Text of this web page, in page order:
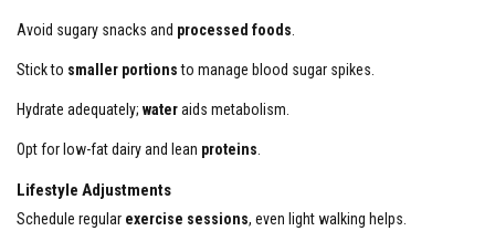
Avoid sugary snacks and processed foods
Stick to smaller portionsto manage blood sugar spikes.
Hydrate adequately; wateraids metabolism.
Opt for low-fat dairy and lean proteins
Lifestyle Adjustments
Schedule regular exercise sessions, even light walking helps.